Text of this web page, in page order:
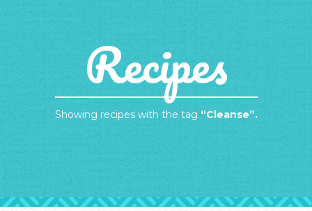
Recipes
Showing recipes with the tag “Cleanse”.